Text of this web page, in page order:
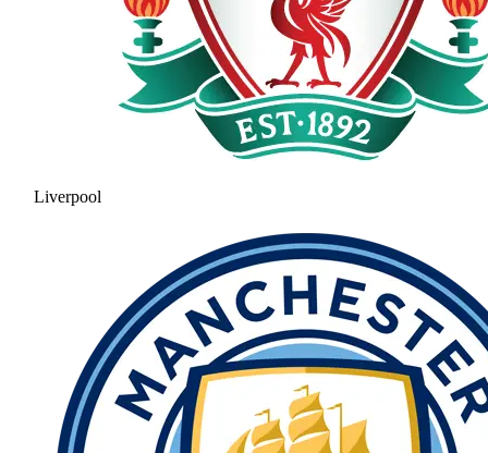
Liverpool